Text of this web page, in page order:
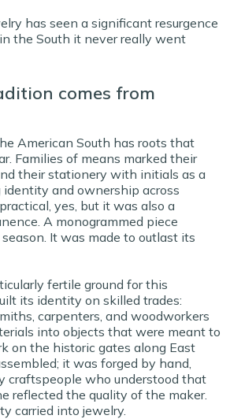
has seen a significant resurgence
the South it never really went
comes from
American South has roots that
Families of means marked their
their stationery with initials as a
and ownership across
yes, but it was also a
A monogrammed piece
It was made to outlast its
fertile ground for this
its identity on skilled trades:
carpenters, and woodworkers
into objects that were meant to
on the historic gates along East
it was forged by hand,
craftspeople who understood that
reflected the quality of the maker.
carried into jewelry.